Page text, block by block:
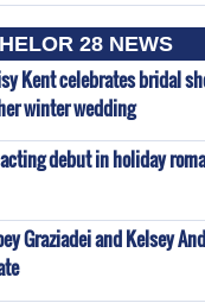
28 NEWS
Kent celebrates bridal
winter wedding
debut in holiday
Graziadei and Kelsey